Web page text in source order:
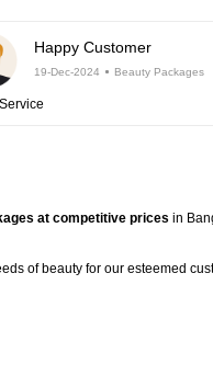
Happy Customer
19-Dec-2024 Beauty Packages
at competitive prices in
of beauty for our esteemed